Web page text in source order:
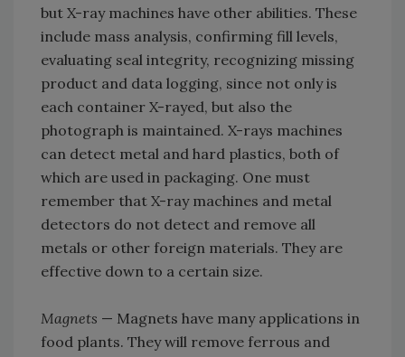
but X-ray machines have other abilities. These
include mass analysis, confirming fill levels,
evaluating seal integrity, recognizing missing
product and data logging, since not only is
each container X-rayed, but also the
photograph is maintained. X-rays machines
can detect metal and hard plastics, both of
which are used in packaging. One must
remember that X-ray machines and metal
detectors do not detect and remove all
metals or other foreign materials. They are
effective down to a certain size.
Magnets — Magnets have many applications in
food plants. They will remove ferrous and